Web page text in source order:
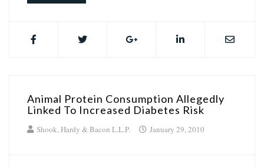
Animal Protein Consumption Allegedly
Linked To Increased Diabetes Risk
Shook, Hardy & Bacon L.L.P. January 29, 2010